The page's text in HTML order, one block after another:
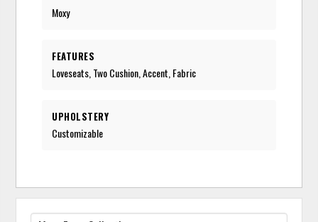
Moxy
FEATURES
Loveseats, Two Cushion, Accent, Fabric
UPHOLSTERY
Customizable